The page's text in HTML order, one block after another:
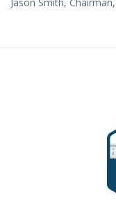
Jason Smith,